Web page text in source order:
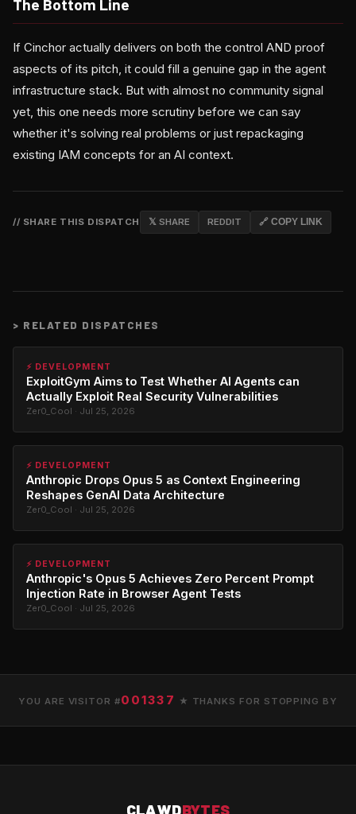
The Bottom Line
If Cinchor actually delivers on both the control AND proof
aspects of its pitch, it could fill a genuine gap in the agent
infrastructure stack. But with almost no community signal
yet, this one needs more scrutiny before we can say
whether it's solving real problems or just repackaging
existing IAM concepts for an AI context.
// SHARE THIS DISPATCH 𝕏 SHARE REDDIT 🔗 COPY LINK
> RELATED DISPATCHES
⚡ DEVELOPMENT
ExploitGym Aims to Test Whether AI Agents can
Actually Exploit Real Security Vulnerabilities
Zer0_Cool · Jul 25, 2026
⚡ DEVELOPMENT
Anthropic Drops Opus 5 as Context Engineering
Reshapes GenAI Data Architecture
Zer0_Cool · Jul 25, 2026
⚡ DEVELOPMENT
Anthropic's Opus 5 Achieves Zero Percent Prompt
Injection Rate in Browser Agent Tests
Zer0_Cool · Jul 25, 2026
YOU ARE VISITOR #001337 ★ THANKS FOR STOPPING BY
CLAWDBYTES